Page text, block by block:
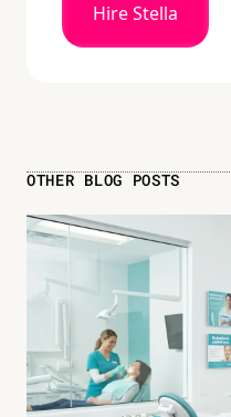
Hire Stella
OTHER BLOG POSTS